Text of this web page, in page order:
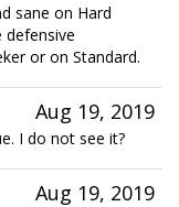
sane on Hard
or on Standard.
Aug 19, 2019
I do not see it?
Aug 19, 2019